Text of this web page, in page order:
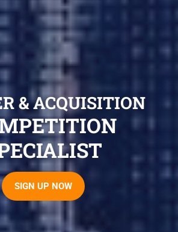
& ACQUISITION
SIGN UP NOW